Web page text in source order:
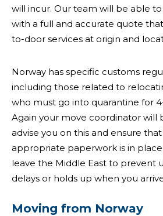
will incur. Our team will be able
with a full and accurate quote
to-door services at origin and
Norway has specific customs
including those related to
who must go into quarantine for
Again your move coordinator will
advise you on this and ensure
appropriate paperwork is in
leave the Middle East to prevent
delays or holds up when you
Moving from Norway